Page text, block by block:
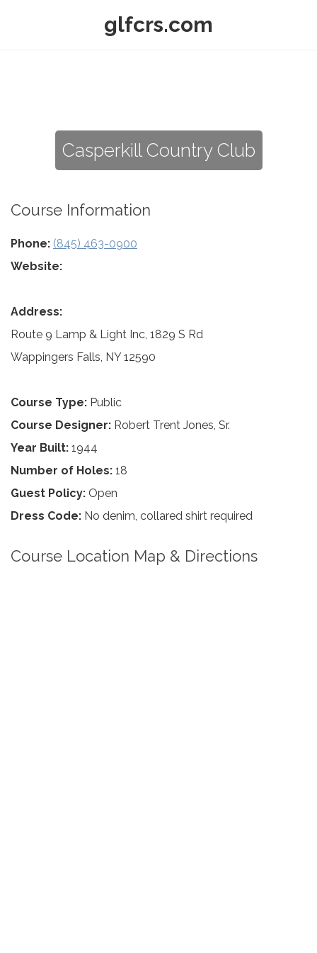
glfcrs.com
Casperkill Country Club
Course Information
Phone: (845) 463-0900
Website:
Address:
Route 9 Lamp & Light Inc, 1829 S Rd
Wappingers Falls, NY 12590
Course Type: Public
Course Designer: Robert Trent Jones, Sr.
Year Built: 1944
Number of Holes: 18
Guest Policy: Open
Dress Code: No denim, collared shirt required
Course Location Map & Directions